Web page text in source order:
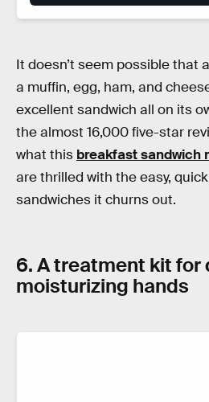
It doesn’t seem possible that
a muffin, egg, ham, and
excellent sandwich all on its
the almost 16,000 five-star
what this breakfast sandwich
are thrilled with the easy,
sandwiches it churns out.
6. A treatment kit for
moisturizing hands